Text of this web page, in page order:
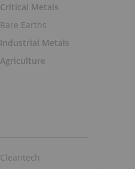
Critical Metals
Rare Earths
Industrial Metals
Agriculture
Cleantech